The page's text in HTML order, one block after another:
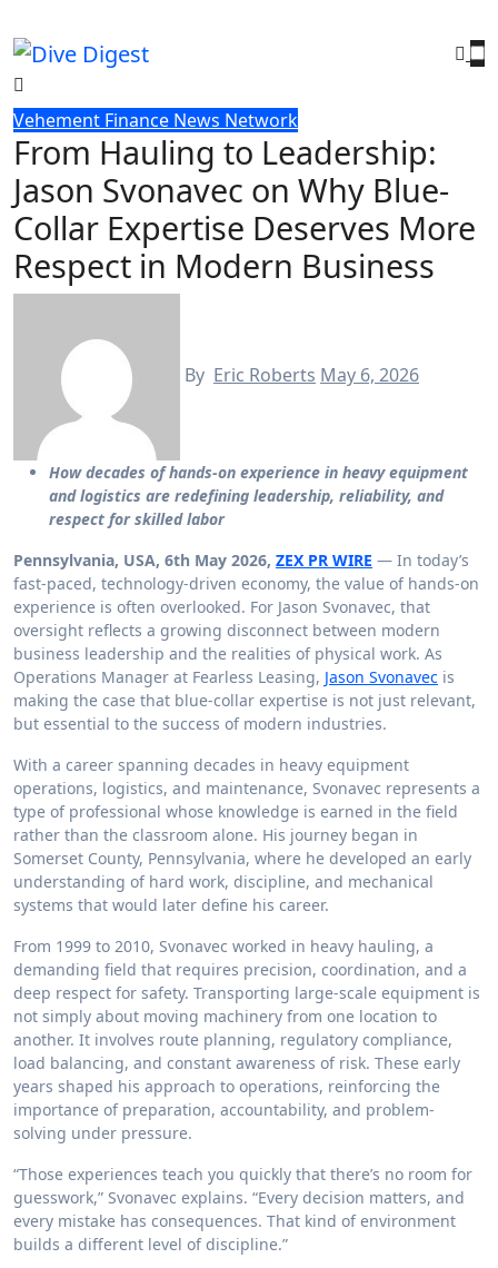
to
content
Vehement Finance News Network
From Hauling to Leadership:
Jason Svonavec on Why Blue-
Collar Expertise Deserves More
Respect in Modern Business
By Eric Roberts May 6, 2026
How decades of hands-on experience in heavy equipment
and logistics are redefining leadership, reliability, and
respect for skilled labor
Pennsylvania, USA, 6th May 2026, ZEX PR WIRE — In today’s
fast-paced, technology-driven economy, the value of hands-on
experience is often overlooked. For Jason Svonavec, that
oversight reflects a growing disconnect between modern
business leadership and the realities of physical work. As
Operations Manager at Fearless Leasing, Jason Svonavec is
making the case that blue-collar expertise is not just relevant,
but essential to the success of modern industries.
With a career spanning decades in heavy equipment
operations, logistics, and maintenance, Svonavec represents a
type of professional whose knowledge is earned in the field
rather than the classroom alone. His journey began in
Somerset County, Pennsylvania, where he developed an early
understanding of hard work, discipline, and mechanical
systems that would later define his career.
From 1999 to 2010, Svonavec worked in heavy hauling, a
demanding field that requires precision, coordination, and a
deep respect for safety. Transporting large-scale equipment is
not simply about moving machinery from one location to
another. It involves route planning, regulatory compliance,
load balancing, and constant awareness of risk. These early
years shaped his approach to operations, reinforcing the
importance of preparation, accountability, and problem-
solving under pressure.
“Those experiences teach you quickly that there’s no room for
guesswork,” Svonavec explains. “Every decision matters, and
every mistake has consequences. That kind of environment
builds a different level of discipline.”